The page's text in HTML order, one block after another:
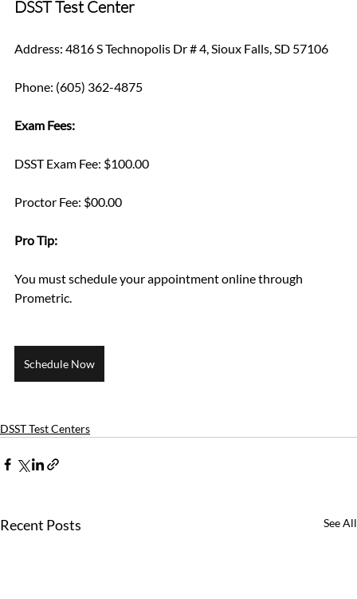
DSST Test Center
Address: 4816 S Technopolis Dr # 4, Sioux Falls, SD 57106
Phone: (605) 362-4875
Exam Fees:
DSST Exam Fee: $100.00
Proctor Fee: $00.00
Pro Tip:
You must schedule your appointment online through
Prometric.
Schedule Now
DSST Test Centers
Recent Posts See All